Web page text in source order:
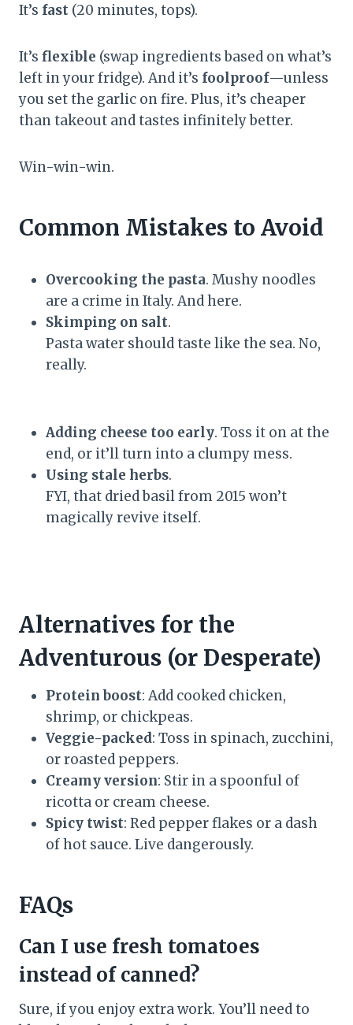
It’s fast (20 minutes, tops).
It’s flexible (swap ingredients based on what’s
left in your fridge). And it’s foolproof—unless
you set the garlic on fire. Plus, it’s cheaper
than takeout and tastes infinitely better.
Win-win-win.
Common Mistakes to Avoid
Overcooking the pasta. Mushy noodles
are a crime in Italy. And here.
Skimping on salt.
Pasta water should taste like the sea. No,
really.
Adding cheese too early. Toss it on at the
end, or it’ll turn into a clumpy mess.
Using stale herbs.
FYI, that dried basil from 2015 won’t
magically revive itself.
Alternatives for the
Adventurous (or Desperate)
Protein boost: Add cooked chicken,
shrimp, or chickpeas.
Veggie-packed: Toss in spinach, zucchini,
or roasted peppers.
Creamy version: Stir in a spoonful of
ricotta or cream cheese.
Spicy twist: Red pepper flakes or a dash
of hot sauce. Live dangerously.
FAQs
Can I use fresh tomatoes
instead of canned?
Sure, if you enjoy extra work. You’ll need to